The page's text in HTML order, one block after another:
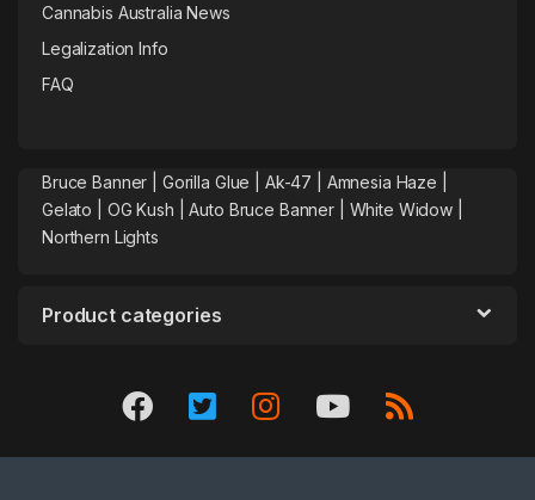
Cannabis Australia News
Legalization Info
FAQ
Bruce Banner | Gorilla Glue Ak-47 Amnesia Haze
Gelato |
OG Kush |Auto Bruce Banner
White Widow |
Northern Lights
Product categories